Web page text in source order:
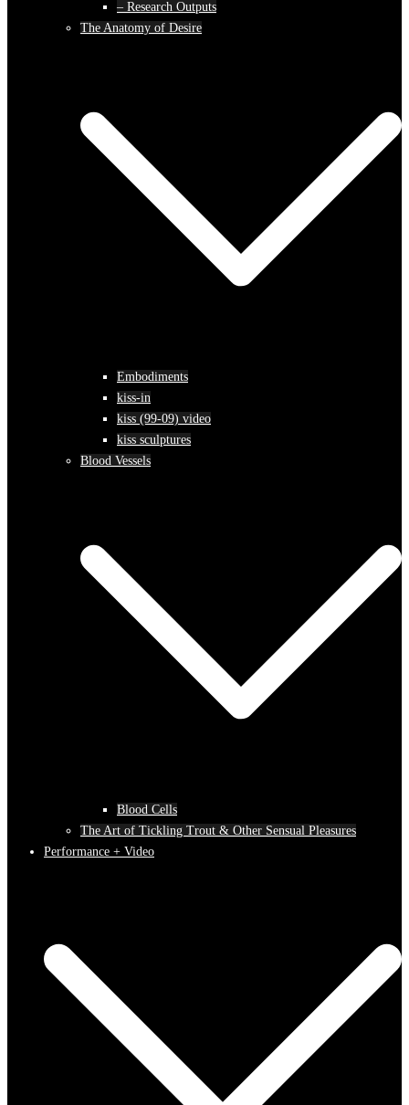
– Research Outputs
The Anatomy of Desire
Embodiments
kiss-in
kiss (99-09) video
kiss sculptures
Blood Vessels
Blood Cells
The Art of Tickling Trout & Other Sensual Pleasures
Performance + Video